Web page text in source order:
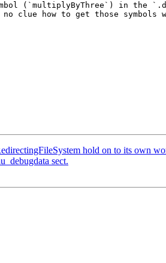
(`multiplyByThree`) in the
clue how to get those symbols
hold on to its own
sect.